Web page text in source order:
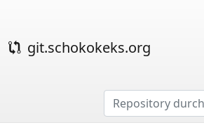
git.schokokeks.org